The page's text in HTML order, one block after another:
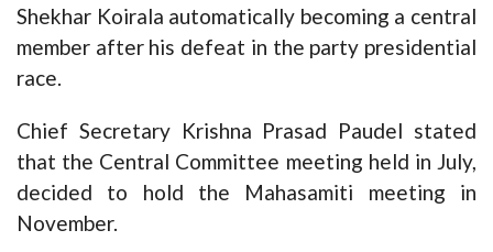
Shekhar Koirala automatically becoming a central
member after his defeat in the party presidential
race.
Chief Secretary Krishna Prasad Paudel stated
that the Central Committee meeting held in July,
decided to hold the Mahasamiti meeting in
November.